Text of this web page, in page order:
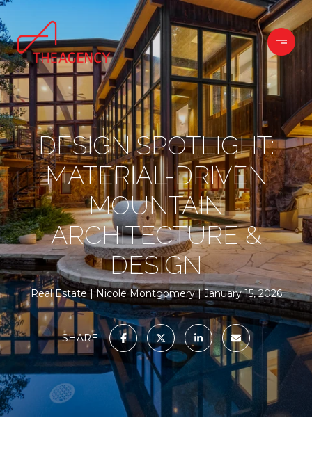
DESIGN SPOTLIGHT:
MATERIAL-DRIVEN
MOUNTAIN
ARCHITECTURE &
DESIGN
Real Estate Nicole Montgomery January 15, 2026
SHARE